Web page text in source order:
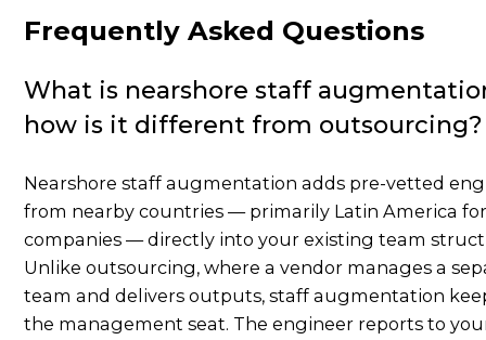
Frequently Asked Questions
What is nearshore staff
how is it different from outsourcing?
Nearshore staff augmentation adds pre-vetted
from nearby countries — primarily Latin America for
companies — directly into your existing team
Unlike outsourcing, where a vendor manages a
team and delivers outputs, staff augmentation
the management seat. The engineer reports to